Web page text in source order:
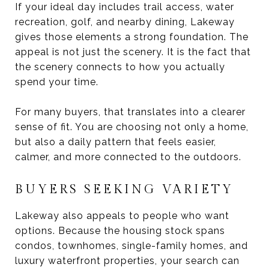
If your ideal day includes trail access, water
recreation, golf, and nearby dining, Lakeway
gives those elements a strong foundation. The
appeal is not just the scenery. It is the fact that
the scenery connects to how you actually
spend your time.
For many buyers, that translates into a clearer
sense of fit. You are choosing not only a home,
but also a daily pattern that feels easier,
calmer, and more connected to the outdoors.
BUYERS SEEKING VARIETY
Lakeway also appeals to people who want
options. Because the housing stock spans
condos, townhomes, single-family homes, and
luxury waterfront properties, your search can